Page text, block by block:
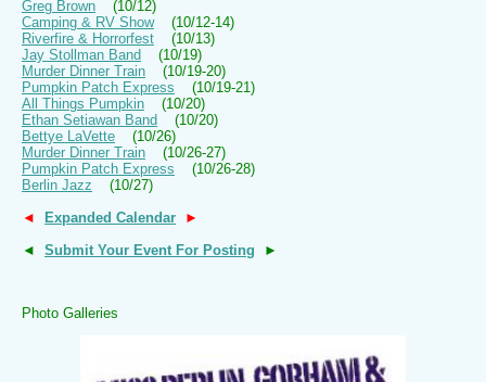
Greg Brown
(10/12)
Camping & RV Show
(10/12-14)
Riverfire & Horrorfest
(10/13)
Jay Stollman Band
(10/19)
Murder Dinner Train
(10/19-20)
Pumpkin Patch Express
(10/19-21)
All Things Pumpkin
(10/20)
Ethan Setiawan Band
(10/20)
Bettye LaVette
(10/26)
Murder Dinner Train
(10/26-27)
Pumpkin Patch Express
(10/26-28)
Berlin Jazz
(10/27)
◄
Expanded Calendar
►
◄
Submit Your Event For Posting ►
Photo Galleries